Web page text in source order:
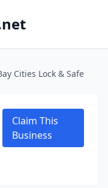
Cities Lock & Safe
Claim This
Business